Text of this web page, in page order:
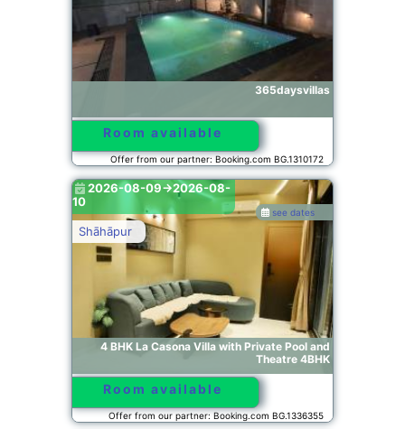
365daysvillas
Room available
Offer from our partner: Booking.com BG.1310172
4 BHK La Casona Villa with Private Pool and
Theatre 4BHK
Shāhāpur
see dates
2026-08-09->2026-08-
10
Room available
Offer from our partner: Booking.com BG.1336355